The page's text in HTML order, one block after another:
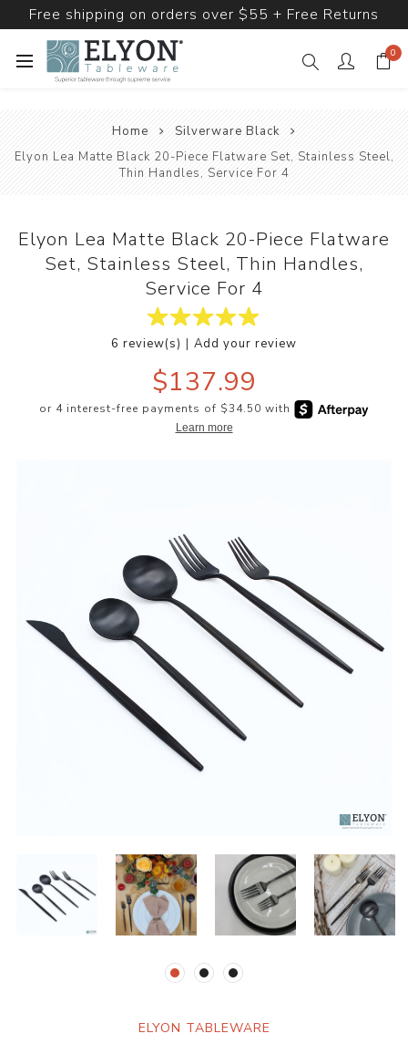
Free shipping on orders over $55 + Free Returns
0
Home
Silverware Black
Elyon Lea Matte Black 20-Piece Flatware Set, Stainless Steel,
Thin Handles, Service For 4
Elyon Lea Matte Black 20-Piece Flatware
Set, Stainless Steel, Thin Handles,
Service For 4
6 review(s) | Add your review
$137.99
ELYON TABLEWARE